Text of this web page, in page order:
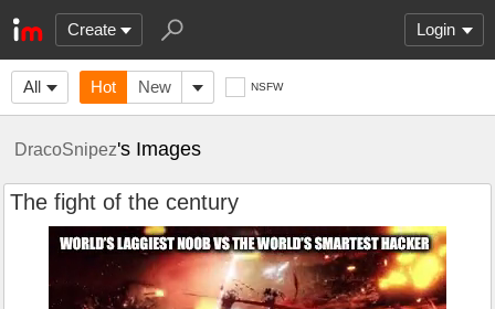
Create Login
All Hot New NSFW
DracoSnipez's Images
The fight of the century